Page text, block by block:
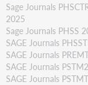
Sage Journals
2025
Sage Journals PHSS
SAGE Journals
SAGE Journals
SAGE Journals
SAGE Journals